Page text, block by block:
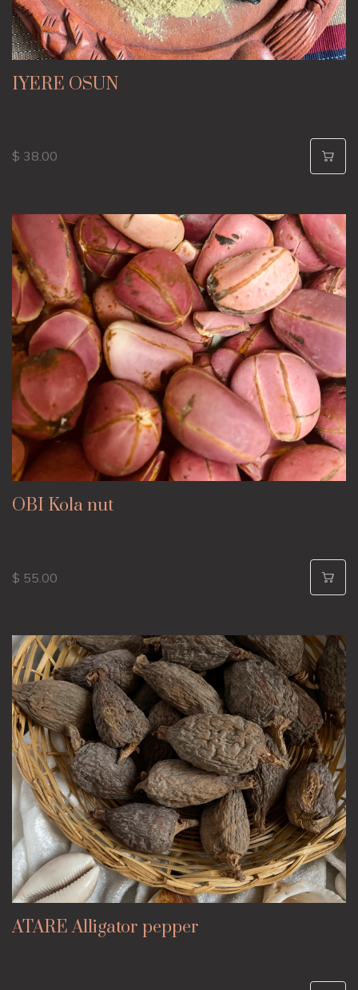
IYERE OSUN
$ 38.00
OBI Kola nut
$ 55.00
ATARE Alligator pepper